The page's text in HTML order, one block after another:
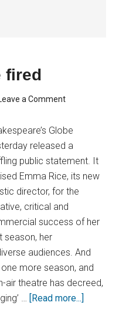
fired
a Comment
Globe
released a
public statement. It
Emma Rice, its new
director, for the
critical and
success of her
season, her
audiences. And
more season, and
air theatre has decreed,
… [Read more...]